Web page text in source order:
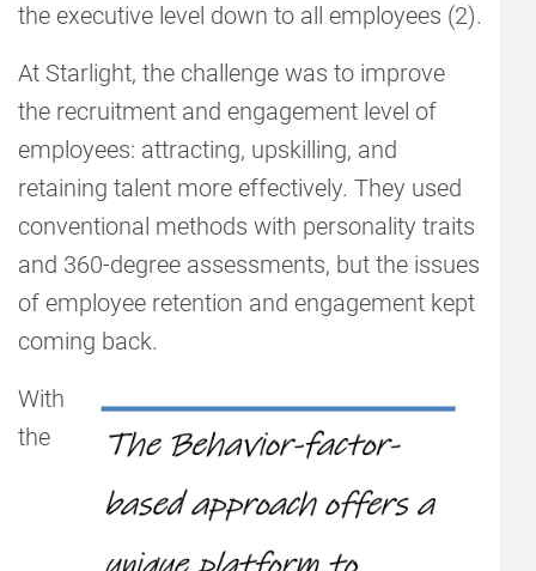
the executive level down to all employees (2).
At Starlight, the challenge was to improve
the recruitment and engagement level of
employees: attracting, upskilling, and
retaining talent more effectively. They used
conventional methods with personality traits
and 360-degree assessments, but the issues
of employee retention and engagement kept
coming back.
With
the